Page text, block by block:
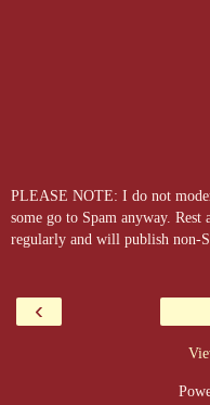
PLEASE NOTE: I do not
some go to Spam anyway. Rest
regularly and will publish non-
‹